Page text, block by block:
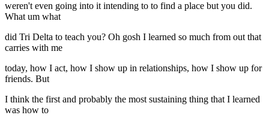
weren't even going into it intending to to find a place but you did.
What um what
did Tri Delta to teach you? Oh gosh I learned so much from out that
carries with me
today, how I act, how I show up in relationships, how I show up for
friends. But
I think the first and probably the most sustaining thing that I learned
was how to